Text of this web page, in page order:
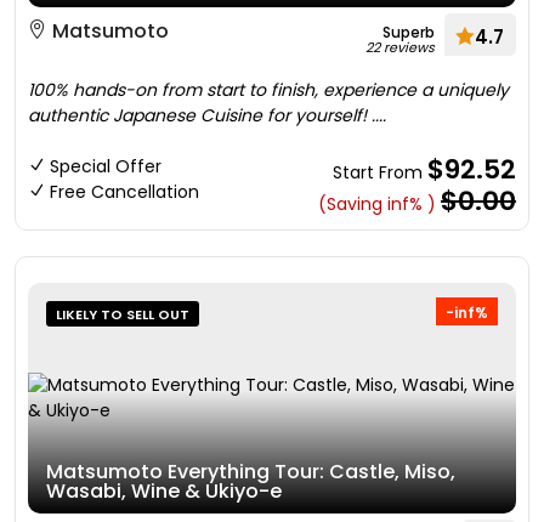
Matsumoto
Superb
22 reviews 4.7
100% hands-on from start to finish, experience a uniquely
authentic Japanese Cuisine for yourself! ....
Special Offer
Free Cancellation
Start From $92.52
(Saving inf% ) $0.00
-inf%
LIKELY TO SELL OUT
Matsumoto Everything Tour: Castle, Miso,
Wasabi, Wine & Ukiyo-e